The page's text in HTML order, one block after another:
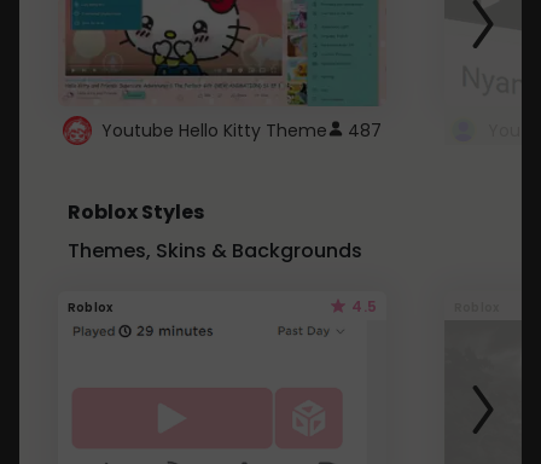
Youtube Hello Kitty Theme 487
Roblox Styles
Themes, Skins & Backgrounds
Roblox 4.5